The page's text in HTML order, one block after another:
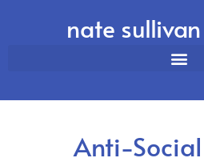
nate
Anti-